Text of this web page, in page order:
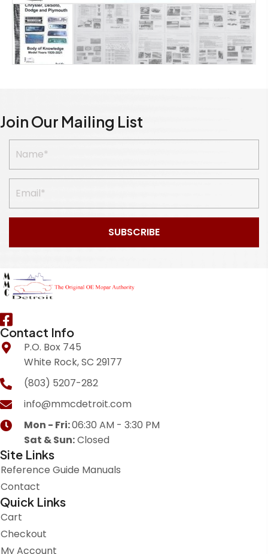
Join Our Mailing List
SUBSCRIBE
Contact Info
P.O. Box 745
White Rock, SC 29177
(803) 5207-282
info@mmcdetroit.com
Mon - Fri:06:30 AM - 3:30 PM
Sat & Sun:Closed
Site Links
Reference Guide Manuals
Contact
Quick Links
Cart
Checkout
My Account